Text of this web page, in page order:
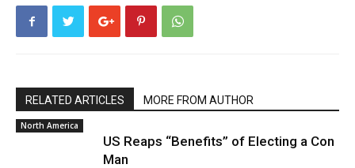
RELATED ARTICLES MORE FROM AUTHOR
North America
US Reaps “Benefits” of Electing a Con
Man